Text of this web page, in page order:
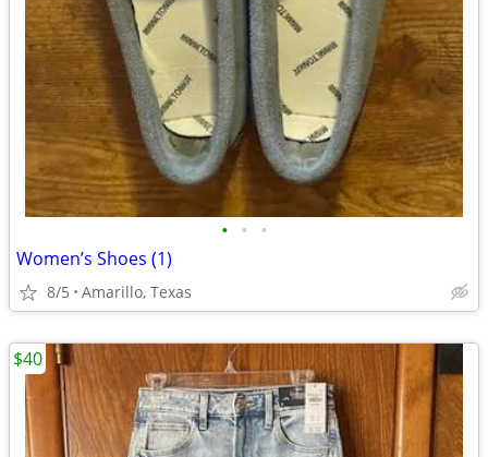
• • •
Women’s Shoes (1)
8/5 Amarillo, Texas
$40